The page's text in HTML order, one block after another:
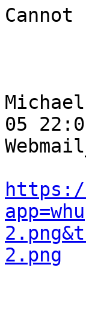
Cannot
05
2.png